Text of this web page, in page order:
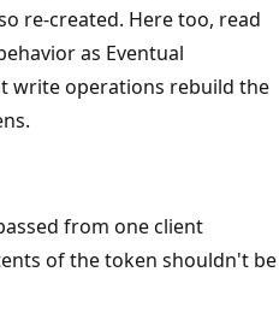
re-created. Here too, read
as Eventual
write operations rebuild the
from one client
of the token shouldn't be